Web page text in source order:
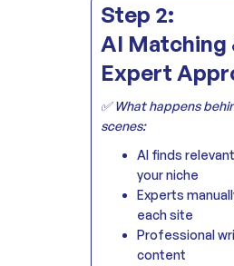
Step 2:
AI Matching
Expert
✅ What happens
scenes:
AI finds
your niche
Experts
each site
Professional
content